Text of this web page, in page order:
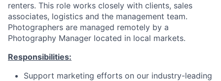
renters. This role works closely with clients, sales
associates, logistics and the management team.
Photographers are managed remotely by a
Photography Manager located in local markets.
Responsibilities:
Support marketing efforts on our industry-leading